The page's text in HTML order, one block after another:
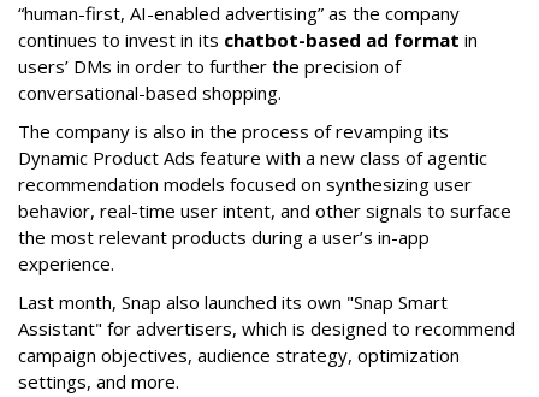
“human-first, AI-enabled advertising” as the company
continues to invest in its chatbot-based ad format in
users’ DMs in order to further the precision of
conversational-based shopping.
The company is also in the process of revamping its
Dynamic Product Ads feature with a new class of agentic
recommendation models focused on synthesizing user
behavior, real-time user intent, and other signals to surface
the most relevant products during a user’s in-app
experience.
Last month, Snap also launched its own "Snap Smart
Assistant" for advertisers, which is designed to recommend
campaign objectives, audience strategy, optimization
settings, and more.